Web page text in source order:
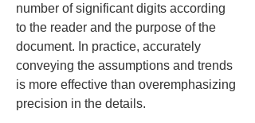
number of significant digits according
to the reader and the purpose of the
document. In practice, accurately
conveying the assumptions and trends
is more effective than overemphasizing
precision in the details.